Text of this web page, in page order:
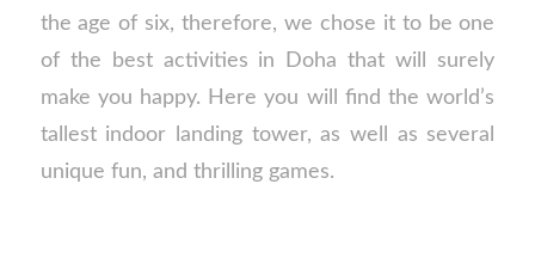
the age of six, therefore, we chose it to be one
of the best activities in Doha that will surely
make you happy. Here you will find the world’s
tallest indoor landing tower, as well as several
unique fun, and thrilling games.